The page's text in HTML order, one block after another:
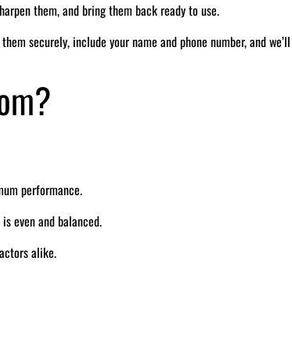
them, and bring them back ready to use.
securely, include your name and phone number, and
performance.
even and balanced.
alike.